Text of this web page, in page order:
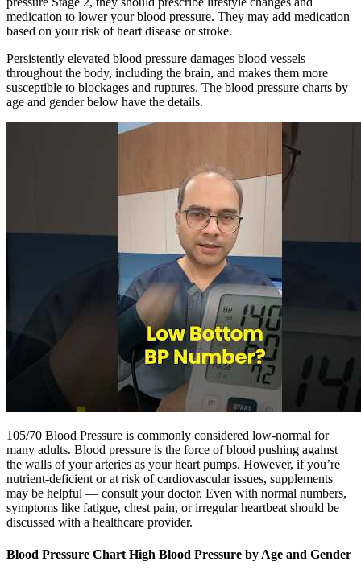
medication to lower your blood pressure. They may add medication
based on your risk of heart disease or stroke.
Persistently elevated blood pressure damages blood vessels
throughout the body, including the brain, and makes them more
susceptible to blockages and ruptures. The blood pressure charts by
age and gender below have the details.
105/70 Blood Pressure is commonly considered low-normal for
many adults. Blood pressure is the force of blood pushing against
the walls of your arteries as your heart pumps. However, if you’re
nutrient-deficient or at risk of cardiovascular issues, supplements
may be helpful — consult your doctor. Even with normal numbers,
symptoms like fatigue, chest pain, or irregular heartbeat should be
discussed with a healthcare provider.
Blood Pressure Chart High Blood Pressure by Age and Gender